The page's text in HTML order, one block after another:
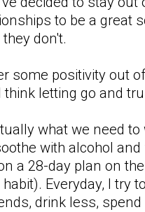
to be a great
don't.
some positivity out
letting go and
what we need
with alcohol
a 28-day plan on
Everyday, I try
drink less,